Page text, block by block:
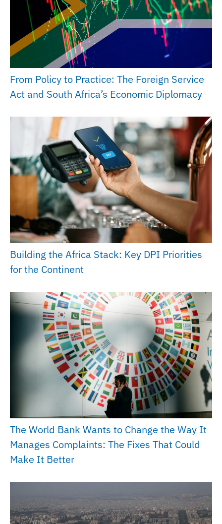
From Policy to Practice: The Foreign Service
Act and South Africa’s Economic Diplomacy
Building the Africa Stack: Key DPI Priorities
for the Continent
The World Bank Wants to Change the Way It
Manages Complaints: The Fixes That Could
Make It Better